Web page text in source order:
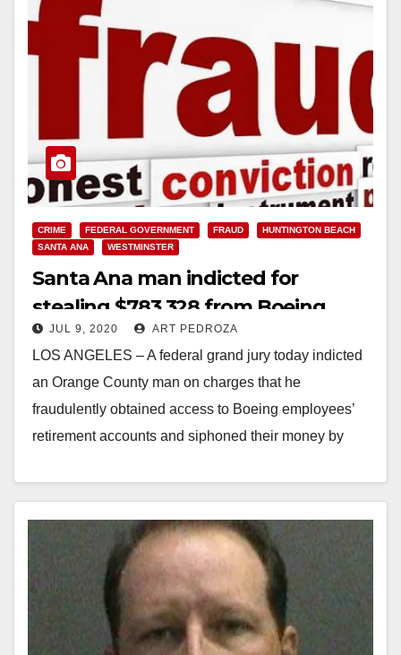
CRIME FEDERAL GOVERNMENT FRAUD
HUNTINGTON BEACH
SANTA ANA
WESTMINSTER
Santa Ana man indicted for
stealing $783,328 from Boeing
employees’ retirement plan
JUL 9, 2020 ART PEDROZA
LOS ANGELES – A federal grand jury today indicted
an Orange County man on charges that he
fraudulently obtained access to Boeing employees’
retirement accounts and siphoned their money by
Read More